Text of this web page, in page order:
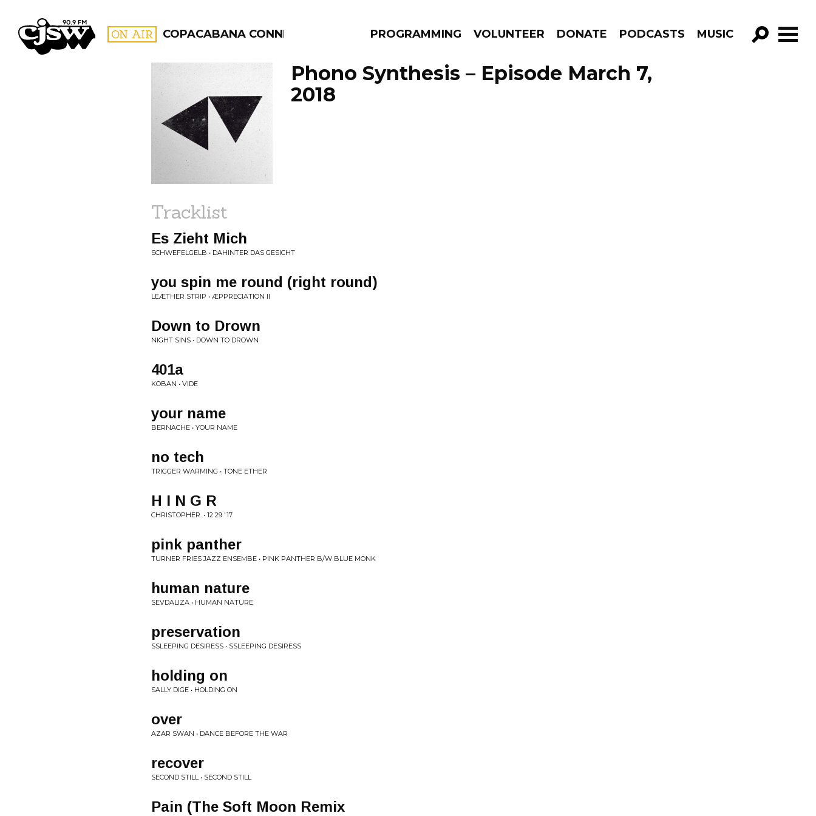
CJSW ON AIR COPACABANA CONNECTION PROGRAMMING VOLUNTEER DONATE PODCASTS MUSIC
GO!
FILTER BY:
PROGRAMS
Phono Synthesis – Episode March 7,
2018
Tracklist
Es Zieht Mich
SCHWEFELGELB • DAHINTER DAS GESICHT
you spin me round (right round)
LEÆTHER STRIP • ÆPPRECIATION II
Down to Drown
NIGHT SINS • DOWN TO DROWN
401a
KOBAN • VIDE
your name
BERNACHE • YOUR NAME
no tech
TRIGGER WARMING • TONE ETHER
H I N G R
CHRISTOPHER. • 12 29 '17
pink panther
TURNER FRIES JAZZ ENSEMBE • PINK PANTHER B/W BLUE MONK
human nature
SEVDALIZA • HUMAN NATURE
preservation
SSLEEPING DESIRESS • SSLEEPING DESIRESS
holding on
SALLY DIGE • HOLDING ON
over
AZAR SWAN • DANCE BEFORE THE WAR
recover
SECOND STILL • SECOND STILL
Pain (The Soft Moon Remix